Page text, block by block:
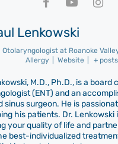
Lenkowski
Otolaryngologist at Roanoke
Allergy
Website + posts
M.D., Ph.D., is a board
(ENT) and an
sinus surgeon. He is
his patients. Dr. Lenkowski
your quality of life and
best-individualized